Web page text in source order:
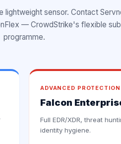
lightweight sensor. Contact
— CrowdStrike's flexible
programme.
ADVANCED PROTECTION
Falcon
Full EDR/XDR, threat
identity hygiene.